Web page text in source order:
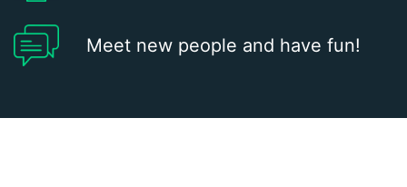
Meet new people and have fun!